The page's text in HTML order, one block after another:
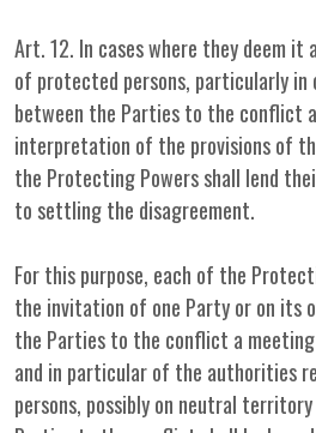
Art. 12. In cases where they deem
of protected persons, particularly in
between the Parties to the conflict
interpretation of the provisions of
the Protecting Powers shall lend
to settling the disagreement.
For this purpose, each of the
the invitation of one Party or on its
the Parties to the conflict a
and in particular of the authorities
persons, possibly on neutral